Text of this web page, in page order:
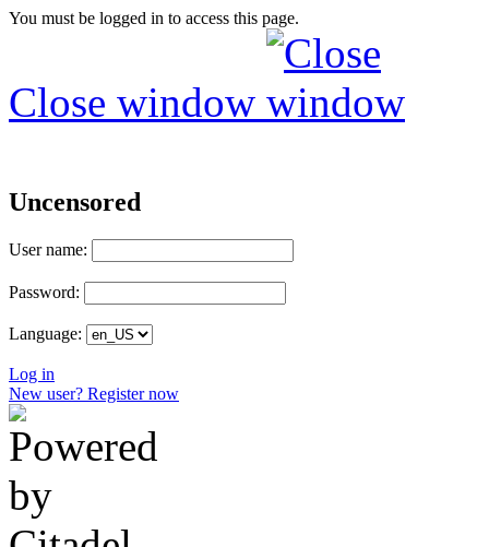
You must be logged in to access this page.
Close window
Uncensored
User name:
Password:
Language:
Log in
New user? Register now